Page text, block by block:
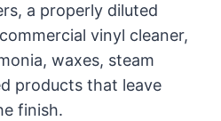
a properly diluted
vinyl cleaner,
waxes, steam
products that leave
finish.